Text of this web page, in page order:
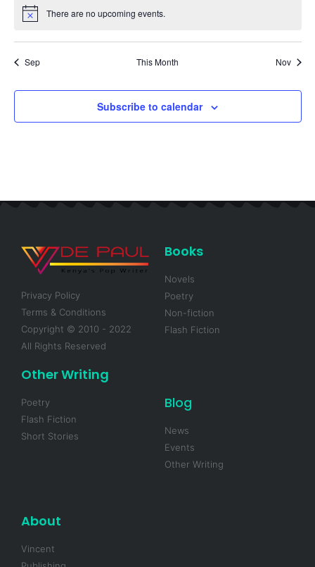
Notice There are no upcoming events.
Sep This Month Nov
Subscribe to calendar
Privacy Policy
Terms & Conditions
Copyright © 2010 - 2022
All Rights Reserved
Books
Novels
Poetry
Non-fiction
Flash Fiction
Other Writing
Poetry
Flash Fiction
Short Stories
Blog
News
Events
Other Writing
About
Vincent